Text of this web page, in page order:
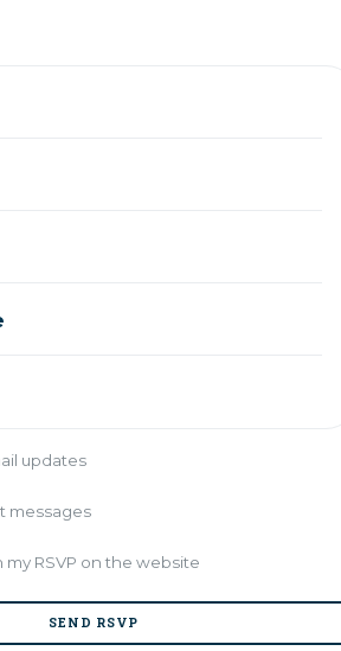
updates
messages
my RSVP on the website